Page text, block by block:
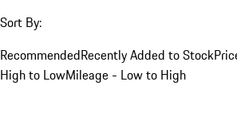
Sort By:
RecommendedRecently Added to Stock
High to LowMileage - Low to High